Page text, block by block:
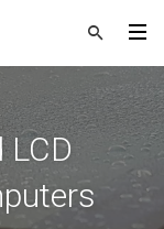
LCD